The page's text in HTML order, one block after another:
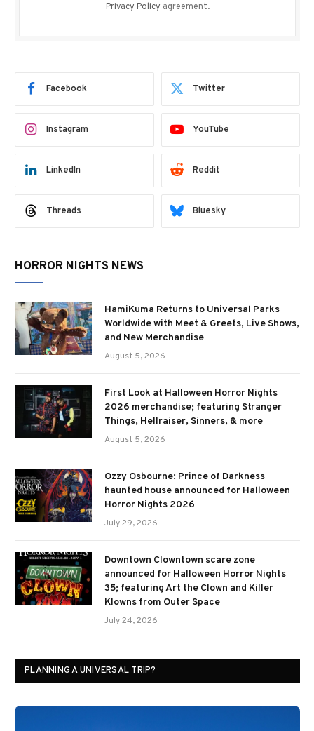
Privacy Policy agreement.
Facebook Twitter
Instagram YouTube
LinkedIn Reddit
Threads Bluesky
HORROR NIGHTS NEWS
HamiKuma Returns to Universal Parks
Worldwide with Meet & Greets, Live Shows,
and New Merchandise
August 5, 2026
First Look at Halloween Horror Nights
2026 merchandise; featuring Stranger
Things, Hellraiser, Sinners, & more
August 5, 2026
Ozzy Osbourne: Prince of Darkness
haunted house announced for Halloween
Horror Nights 2026
July 29, 2026
Downtown Clowntown scare zone
announced for Halloween Horror Nights
35; featuring Art the Clown and Killer
Klowns from Outer Space
July 24, 2026
PLANNING A UNIVERSAL TRIP?